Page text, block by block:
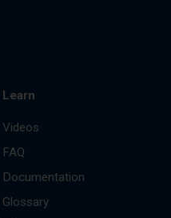
Learn
Videos
FAQ
Documentation
Glossary